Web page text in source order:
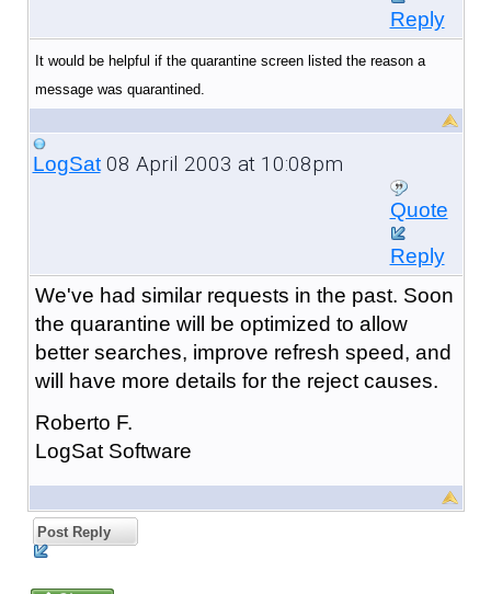
Reply
It would be helpful if the quarantine screen listed the reason a
message was quarantined.
LogSat08 April 2003 at 10:08pm
Quote
Reply
We've had similar requests in the past. Soon
the quarantine will be optimized to allow
better searches, improve refresh speed, and
will have more details for the reject causes.
Roberto F.
LogSat Software
Post Reply